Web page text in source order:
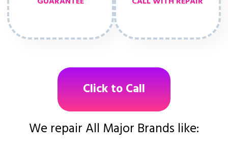
Click to Call
We repair All Major Brands like: